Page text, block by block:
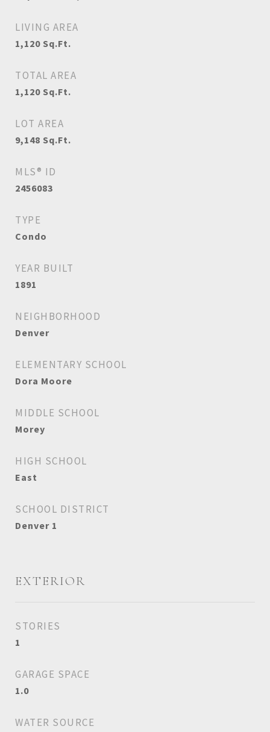
LIVING AREA
1,120 Sq.Ft.
TOTAL AREA
1,120 Sq.Ft.
LOT AREA
9,148 Sq.Ft.
MLS® ID
2456083
TYPE
Condo
YEAR BUILT
1891
NEIGHBORHOOD
Denver
ELEMENTARY SCHOOL
Dora Moore
MIDDLE SCHOOL
Morey
HIGH SCHOOL
East
SCHOOL DISTRICT
Denver 1
EXTERIOR
STORIES
1
GARAGE SPACE
1.0
WATER SOURCE